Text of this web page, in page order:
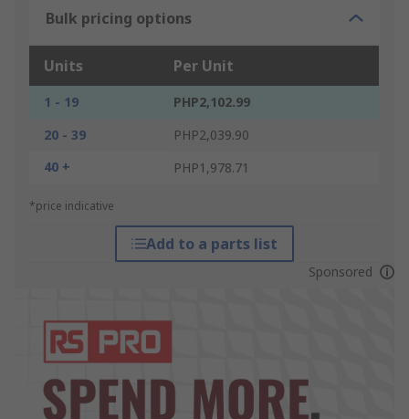
Bulk pricing options
Units Per Unit
1 - 19
PHP2,102.99
20 - 39
PHP2,039.90
40 +
PHP1,978.71
*price indicative
Add to a parts list
Sponsored